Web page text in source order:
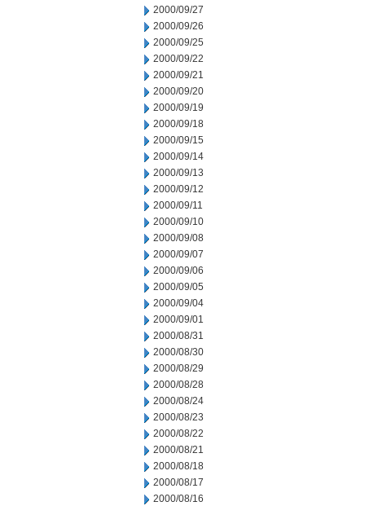
2000/09/27
2000/09/26
2000/09/25
2000/09/22
2000/09/21
2000/09/20
2000/09/19
2000/09/18
2000/09/15
2000/09/14
2000/09/13
2000/09/12
2000/09/11
2000/09/10
2000/09/08
2000/09/07
2000/09/06
2000/09/05
2000/09/04
2000/09/01
2000/08/31
2000/08/30
2000/08/29
2000/08/28
2000/08/24
2000/08/23
2000/08/22
2000/08/21
2000/08/18
2000/08/17
2000/08/16